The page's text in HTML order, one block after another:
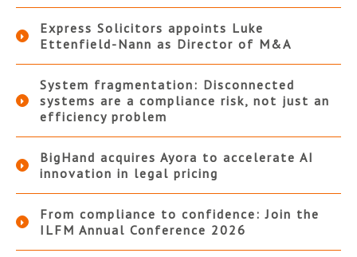
Express Solicitors appoints Luke
Ettenfield-Nann as Director of M&A
System fragmentation: Disconnected
systems are a compliance risk, not just an
efficiency problem
BigHand acquires Ayora to accelerate AI
innovation in legal pricing
From compliance to confidence: Join the
ILFM Annual Conference 2026